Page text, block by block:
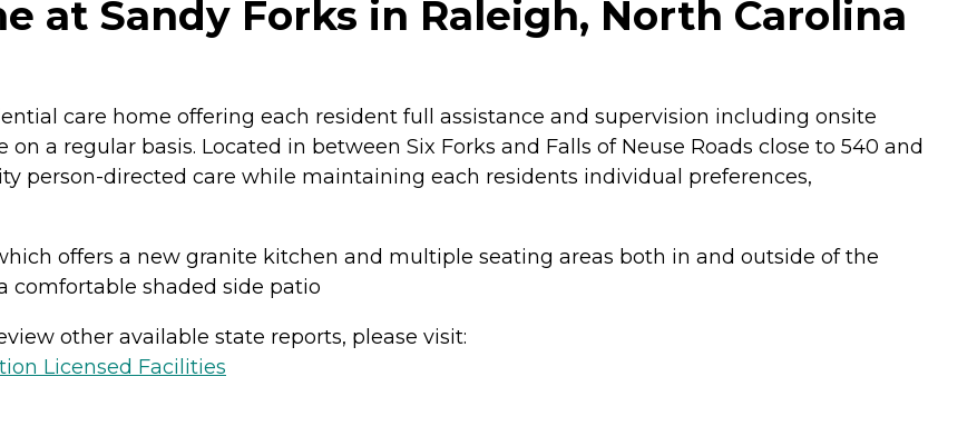
at Sandy Forks in Raleigh, North Carolina
care home offering each resident full assistance and supervision including onsite
a regular basis. Located in between Six Forks and Falls of Neuse Roads close to 540 and
person-directed care while maintaining each residents individual preferences,
offers a new granite kitchen and multiple seating areas both in and outside of the
comfortable shaded side patio
other available state reports, please visit:
Licensed Facilities